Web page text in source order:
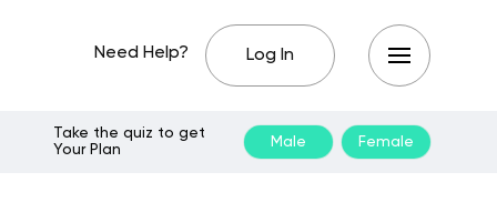
Need Help? Log In
Take the quiz to get
Your Plan
Male Female